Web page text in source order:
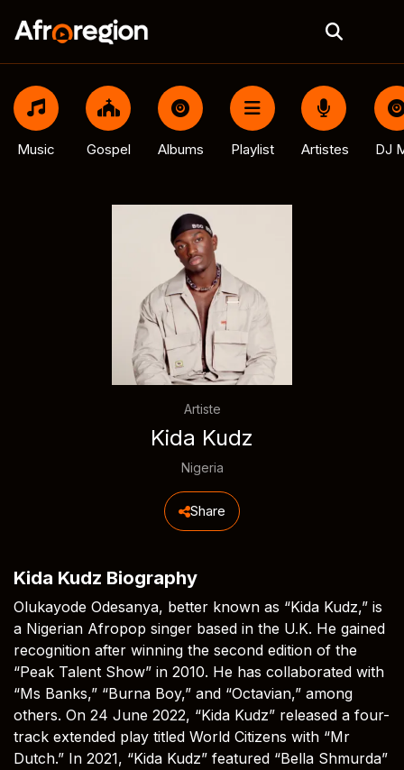
Music Gospel Albums Playlist Artistes DJ
Artiste
Kida Kudz
Nigeria
Share
Kida Kudz Biography
Olukayode Odesanya, better known as “Kida Kudz,” is
a Nigerian Afropop singer based in the U.K. He gained
recognition after winning the second edition of the
“Peak Talent Show” in 2010. He has collaborated with
“Ms Banks,” “Burna Boy,” and “Octavian,” among
others. On 24 June 2022, “Kida Kudz” released a four-
track extended play titled World Citizens with “Mr
Dutch.” In 2021, “Kida Kudz” featured “Bella Shmurda”